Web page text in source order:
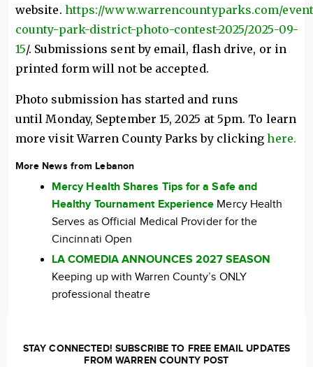
website. https://www.warrencountyparks.com/
county-park-district-photo-contest-2025/2025-09-
15/. Submissions sent by email, flash drive, or in
printed form will not be accepted.
Photo submission has started and runs
until Monday, September 15, 2025 at 5pm. To learn
more visit Warren County Parks by clickinghere.
More News from Lebanon
Mercy Health Shares Tips for a Safe and
Healthy Tournament Experience Mercy Health
Serves as Official Medical Provider for the
Cincinnati Open
LA COMEDIA ANNOUNCES 2027 SEASON
Keeping up with Warren County’s ONLY
professional theatre
STAY CONNECTED! SUBSCRIBE TO FREE EMAIL UPDATES
FROM WARREN COUNTY POST